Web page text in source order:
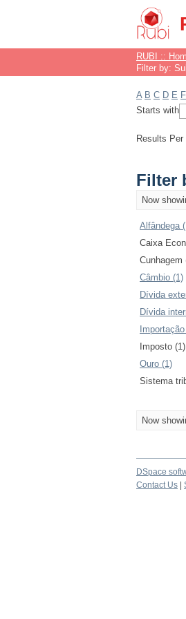
Filter
RUBI ::
Filter by:
A B C D E F
Starts with
Results Per
Filter
Now
Alfândega
Caixa
Cunhagem
Câmbio (1)
Dívida
Dívida
Imposto (1)
Ouro (1)
Sistema
Now
DSpace
Contact Us